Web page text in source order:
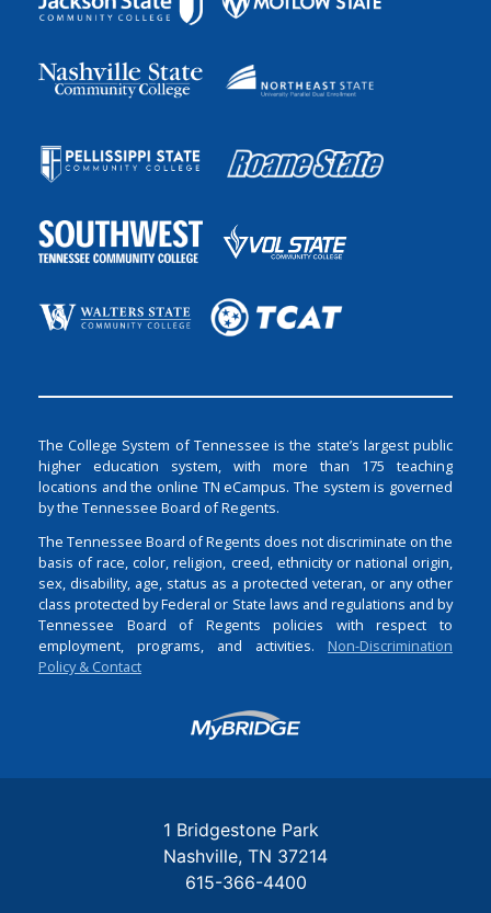
The College System of Tennessee is the state’s largest public
higher education system, with more than 175 teaching
locations and the online TN eCampus. The system is governed
by the Tennessee Board of Regents.
The Tennessee Board of Regents does not discriminate on the
basis of race, color, religion, creed, ethnicity or national origin,
sex, disability, age, status as a protected veteran, or any other
class protected by Federal or State laws and regulations and by
Tennessee Board of Regents policies with respect to
employment, programs, and activities. Non-Discrimination
Policy & Contact
Login
1 Bridgestone Park
Nashville TN 37214
615-366-4400